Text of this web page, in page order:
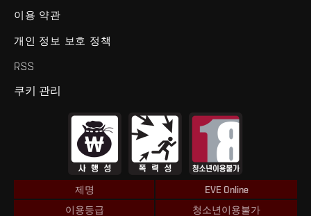
이용 약관
개인 정보 보호 정책
RSS
쿠키 관리
제명
EVE Online
이용등급
청소년이용불가